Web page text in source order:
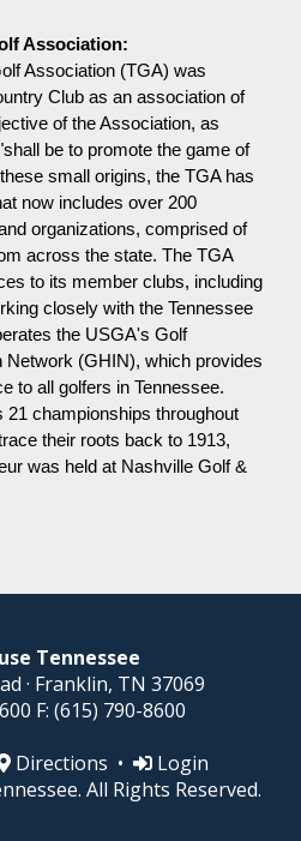
Association (TGA) was
Club as an association of
of the Association, as
be to promote the game of
small origins, the TGA has
now includes over 200
organizations, comprised of
across the state. The TGA
to its member clubs, including
closely with the Tennessee
the USGA's Golf
Network (GHIN), which provides
to all golfers in Tennessee.
21 championships throughout
their roots back to 1913,
was held at Nashville Golf &
Tennessee
· Franklin, TN 37069
F: (615) 790-8600
Directions •
Login
All Rights Reserved.